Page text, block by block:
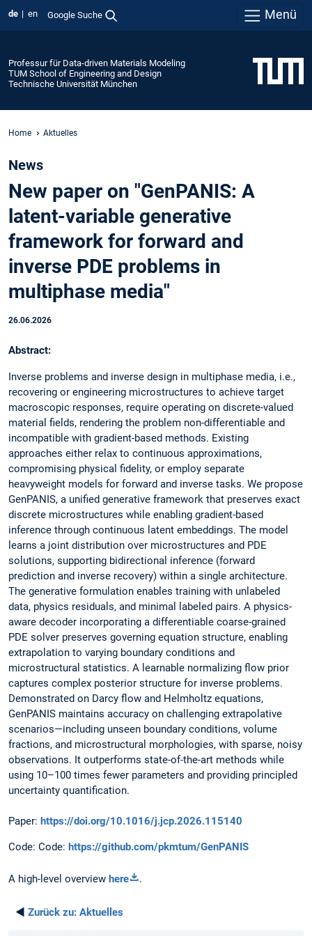
de en Google Suche Menü
Professur für Data-driven Materials Modeling
TUM School of Engineering and Design
Technische Universität München
Home Aktuelles
News
New paper on "GenPANIS: A
latent-variable generative
framework for forward and
inverse PDE problems in
multiphase media"
26.06.2026
Abstract:
Inverse problems and inverse design in multiphase media, i.e.,
recovering or engineering microstructures to achieve target
macroscopic responses, require operating on discrete-valued
material fields, rendering the problem non-differentiable and
incompatible with gradient-based methods. Existing
approaches either relax to continuous approximations,
compromising physical fidelity, or employ separate
heavyweight models for forward and inverse tasks. We propose
GenPANIS, a unified generative framework that preserves exact
discrete microstructures while enabling gradient-based
inference through continuous latent embeddings. The model
learns a joint distribution over microstructures and PDE
solutions, supporting bidirectional inference (forward
prediction and inverse recovery) within a single architecture.
The generative formulation enables training with unlabeled
data, physics residuals, and minimal labeled pairs. A physics-
aware decoder incorporating a differentiable coarse-grained
PDE solver preserves governing equation structure, enabling
extrapolation to varying boundary conditions and
microstructural statistics. A learnable normalizing flow prior
captures complex posterior structure for inverse problems.
Demonstrated on Darcy flow and Helmholtz equations,
GenPANIS maintains accuracy on challenging extrapolative
scenarios—including unseen boundary conditions, volume
fractions, and microstructural morphologies, with sparse, noisy
observations. It outperforms state-of-the-art methods while
using 10–100 times fewer parameters and providing principled
uncertainty quantification.
Paper: https://doi.org/10.1016/j.jcp.2026.115140
Code: Code: https://github.com/pkmtum/GenPANIS
A high-level overview here .
◄ Zurück zu: Aktuelles